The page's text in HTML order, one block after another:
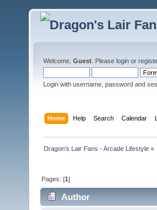
Welcome, Guest . Please login or
Login with username, password and
Home Help Search Calendar
Dragon's Lair Fans - Arcade Lifestyle »
Pages: [1]
Author